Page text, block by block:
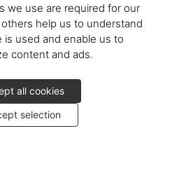
we use are required for our
help us to understand
is used and enable us to
content and ads.
all cookies
selection